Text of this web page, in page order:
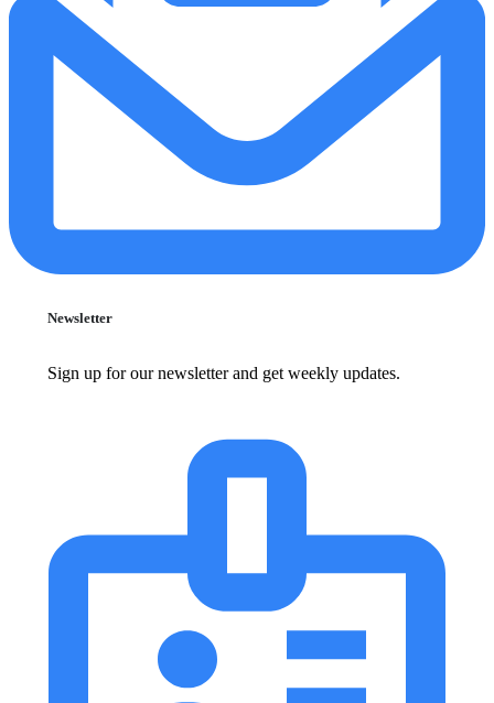
Newsletter
Sign up for our newsletter and get weekly updates.